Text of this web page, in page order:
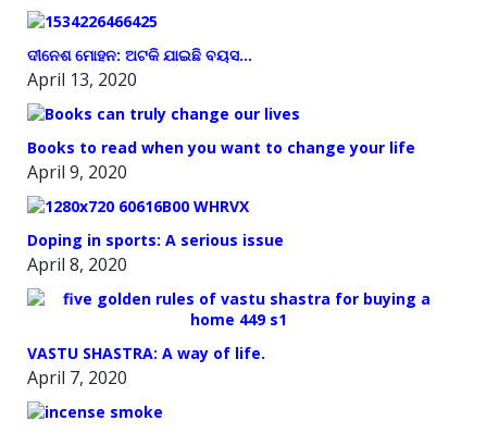
ଦୀନେଶ ମୋହନ: ଅଟକି ଯାଇଛି ବୟସ…
April 13, 2020
Books to read when you want to change your life
April 9, 2020
Doping in sports: A serious issue
April 8, 2020
VASTU SHASTRA: A way of life.
April 7, 2020